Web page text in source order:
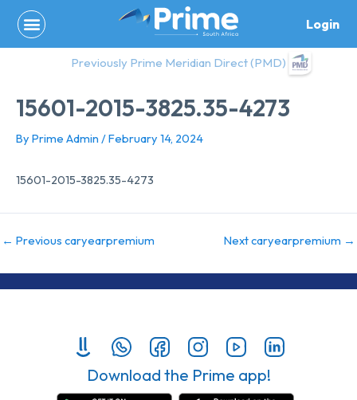
content
Login
Previously Prime Meridian Direct (PMD)
15601-2015-3825.35-4273
By Prime Admin /February 14, 2024
15601-2015-3825.35-4273
← Previous caryearpremium Next caryearpremium →
Download the Prime app!